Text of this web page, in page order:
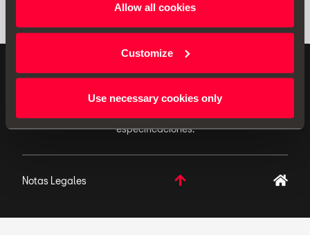
Allow all cookies
Customize
Use necessary cookies only
ACCESORIOS ORIGINALES - SEAT aplica una política
de continuo desarrollo de sus productos y se reserva
especificaciones.
Notas Legales